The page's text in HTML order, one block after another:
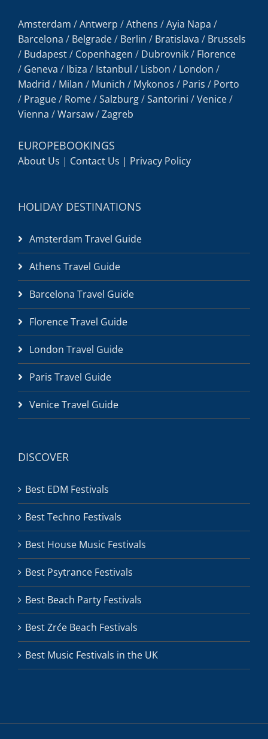
Amsterdam /Antwerp /Athens /Ayia Napa /
Barcelona / Belgrade/ Berlin / Bratislava / Brussels
/ Budapest/ Copenhagen / Dubrovnik/ Florence
/ Geneva / Ibiza / Istanbul / Lisbon / London /
Madrid / Milan / Munich / Mykonos / Paris / Porto
/ Prague/ Rome/Salzburg/Santorini /Venice/
Vienna /Warsaw/Zagreb
EUROPEBOOKINGS
About Us | Contact Us | Privacy Policy
HOLIDAY DESTINATIONS
Amsterdam Travel Guide
Athens Travel Guide
Barcelona Travel Guide
Florence Travel Guide
London Travel Guide
Paris Travel Guide
Venice Travel Guide
DISCOVER
Best EDM Festivals
Best Techno Festivals
Best House Music Festivals
Best Psytrance Festivals
Best Beach Party Festivals
Best Zrće Beach Festivals
Best Music Festivals in the UK